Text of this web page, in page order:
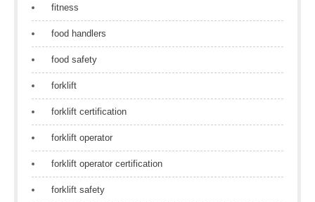
fitness
food handlers
food safety
forklift
forklift certification
forklift operator
forklift operator certification
forklift safety